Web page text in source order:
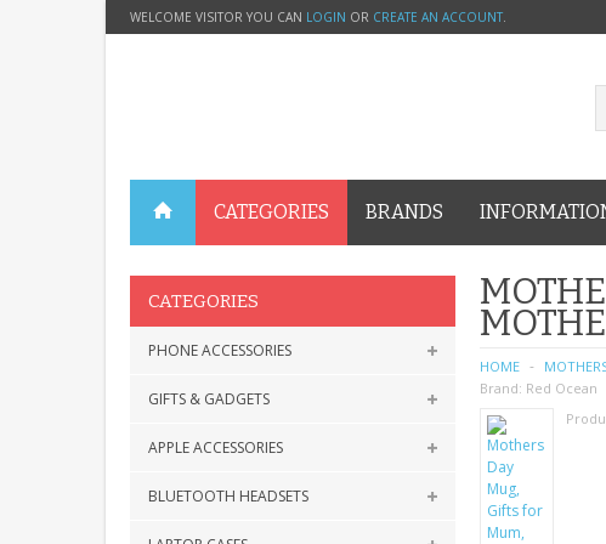
WELCOME VISITOR YOU CAN LOGIN OR CREATE AN ACCOUNT.
CATEGORIES BRANDS
CATEGORIES
PHONE ACCESSORIES
GIFTS & GADGETS
APPLE ACCESSORIES
BLUETOOTH HEADSETS
HOME
Brand: Red Ocean